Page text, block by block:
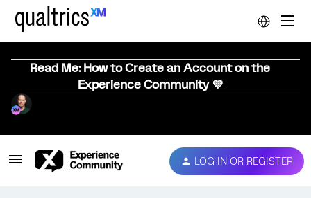
Read Me: How to Create an Account on the
Experience Community 💜
LOG IN OR REGISTER